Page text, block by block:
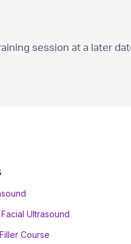
session at a later
Ultrasound
Course